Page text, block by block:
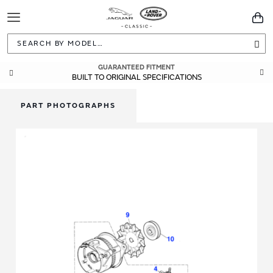
Toggle
Navigation
GUARANTEED FITMENT
BUILT TO ORIGINAL SPECIFICATIONS
PART PHOTOGRAPHS